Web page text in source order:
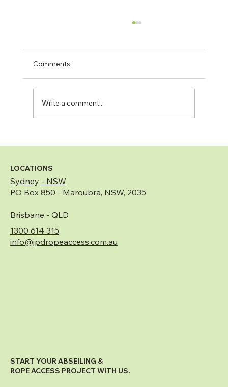
Maintenance?
Comments
Write a comment...
LOCATIONS
Sydney - NSW
PO Box 850 - Maroubra, NSW, 2035
Brisbane - QLD
1300 614 315
info@jpdropeaccess.com.au
START YOUR ABSEILING &
ROPE ACCESS PROJECT WITH US.